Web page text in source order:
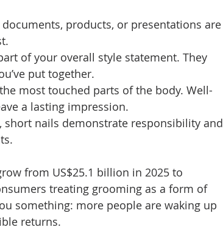
products, or presentations are
of your overall style statement. They
put together.
most touched parts of the body. Well-
a lasting impression.
short nails demonstrate responsibility and
from US$25.1 billion in 2025 to
treating grooming as a form of
something: more people are waking up
returns.